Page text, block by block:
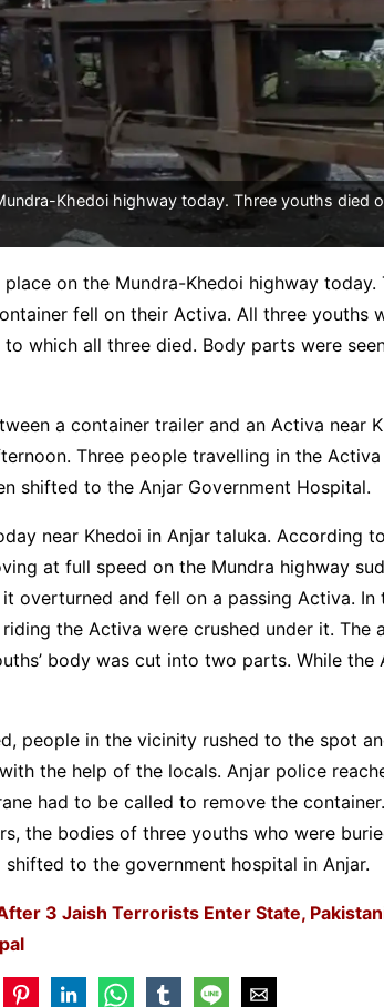
Khedoi highway today. Three youths died
on the Mundra-Khedoi highway today.
fell on their Activa. All three youths
which all three died. Body parts were
a container trailer and an Activa near
Three people travelling in the
shifted to the Anjar Government Hospital.
near Khedoi in Anjar taluka. According
at full speed on the Mundra highway
overturned and fell on a passing Activa. In
the Activa were crushed under it. The
body was cut into two parts. While the
people in the vicinity rushed to the spot
the help of the locals. Anjar police
had to be called to remove the
the bodies of three youths who were
to the government hospital in Anjar.
3 Jaish Terrorists Enter State,